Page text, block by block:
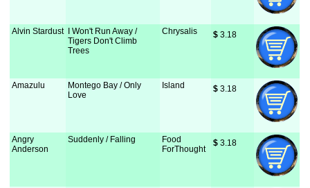
Alvin Stardust
I Won't Run Away /
Tigers Don't Climb
Trees
Chrysalis $ 3.18
Amazulu
Montego Bay / Only
Love
Island $ 3.18
Angry
Anderson
Suddenly / Falling
Food
ForThought
$ 3.18